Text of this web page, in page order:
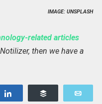
IMAGE: UNSPLASH
related articles
then we have a